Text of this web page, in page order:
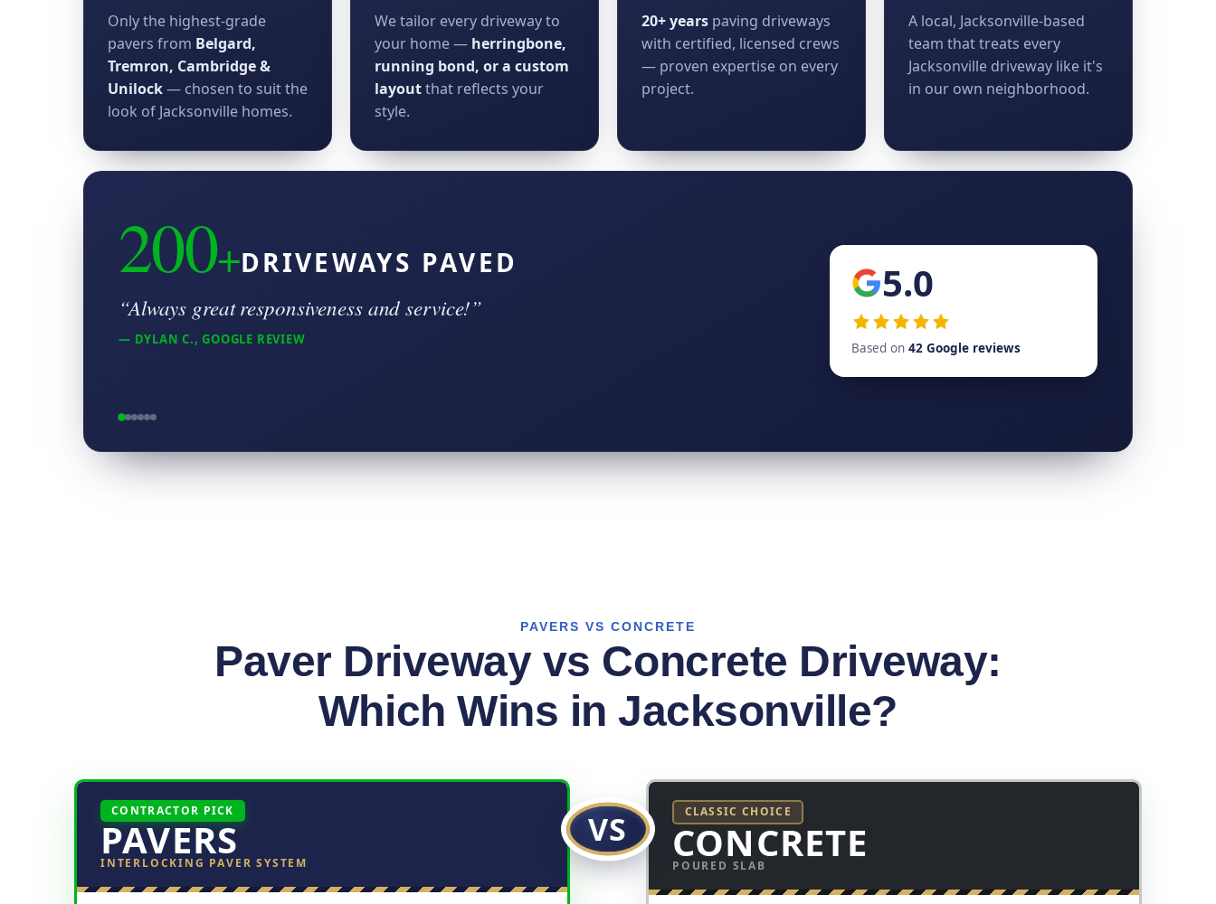
Only the highest-grade
pavers from Belgard,
Tremron, Cambridge &
Unilock— chosen to suit the
look of Jacksonville homes.
We tailor every driveway to
your home — herringbone,
running bond, or a custom
layoutthat reflects your
style.
20+ years paving driveways
with certified, licensed crews
— proven expertise on every
project.
A local, Jacksonville-based
team that treats every
Jacksonville driveway like it's
in our own neighborhood.
200+DRIVEWAYS PAVED
“Always great responsiveness and service!”
— DYLAN C., GOOGLE REVIEW
5.0
Based on 42 Google reviews
PAVERS VS CONCRETE
Paver Driveway vs Concrete Driveway:
Which Wins in Jacksonville?
CONTRACTOR PICK
PAVERS
INTERLOCKING PAVER SYSTEM
VS CLASSIC CHOICE
CONCRETE
POURED SLAB